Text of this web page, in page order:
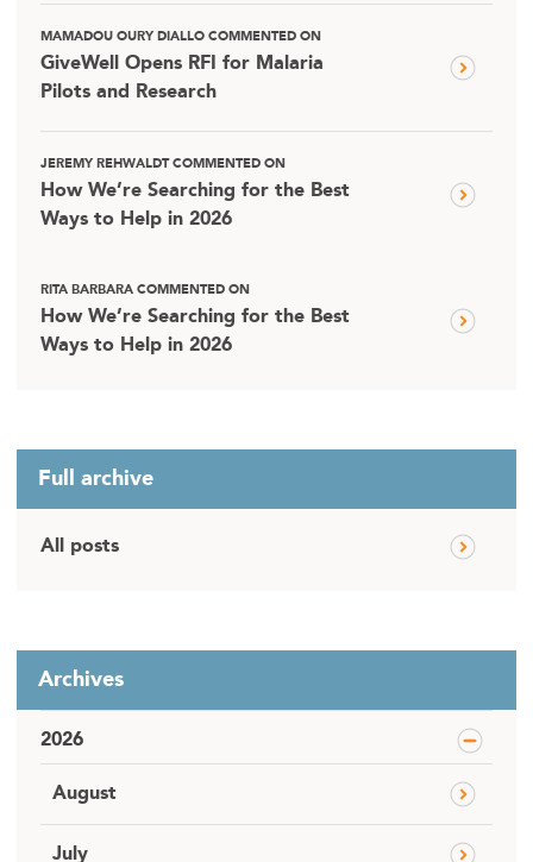
MAMADOU OURY DIALLO COMMENTED ON
GiveWell Opens RFI for Malaria
Pilots and Research
JEREMY REHWALDT COMMENTED ON
How We’re Searching for the Best
Ways to Help in 2026
RITA BARBARA COMMENTED ON
How We’re Searching for the Best
Ways to Help in 2026
Full archive
All posts
Archives
2026
August
July